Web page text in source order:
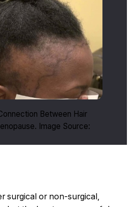
Between Hair
Image Source:
surgical or non-surgical,